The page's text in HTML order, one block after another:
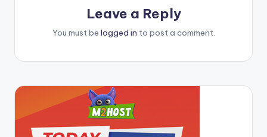
Leave a Reply
You must be logged in to post a comment.